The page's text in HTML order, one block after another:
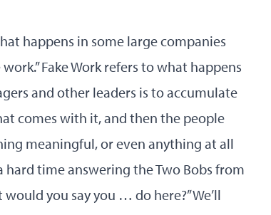
happens in some large companies
Fake Work refers to what happens
and other leaders is to accumulate
comes with it, and then the people
meaningful, or even anything at all
hard time answering the Two Bobs from
you say you … do here?” We’ll